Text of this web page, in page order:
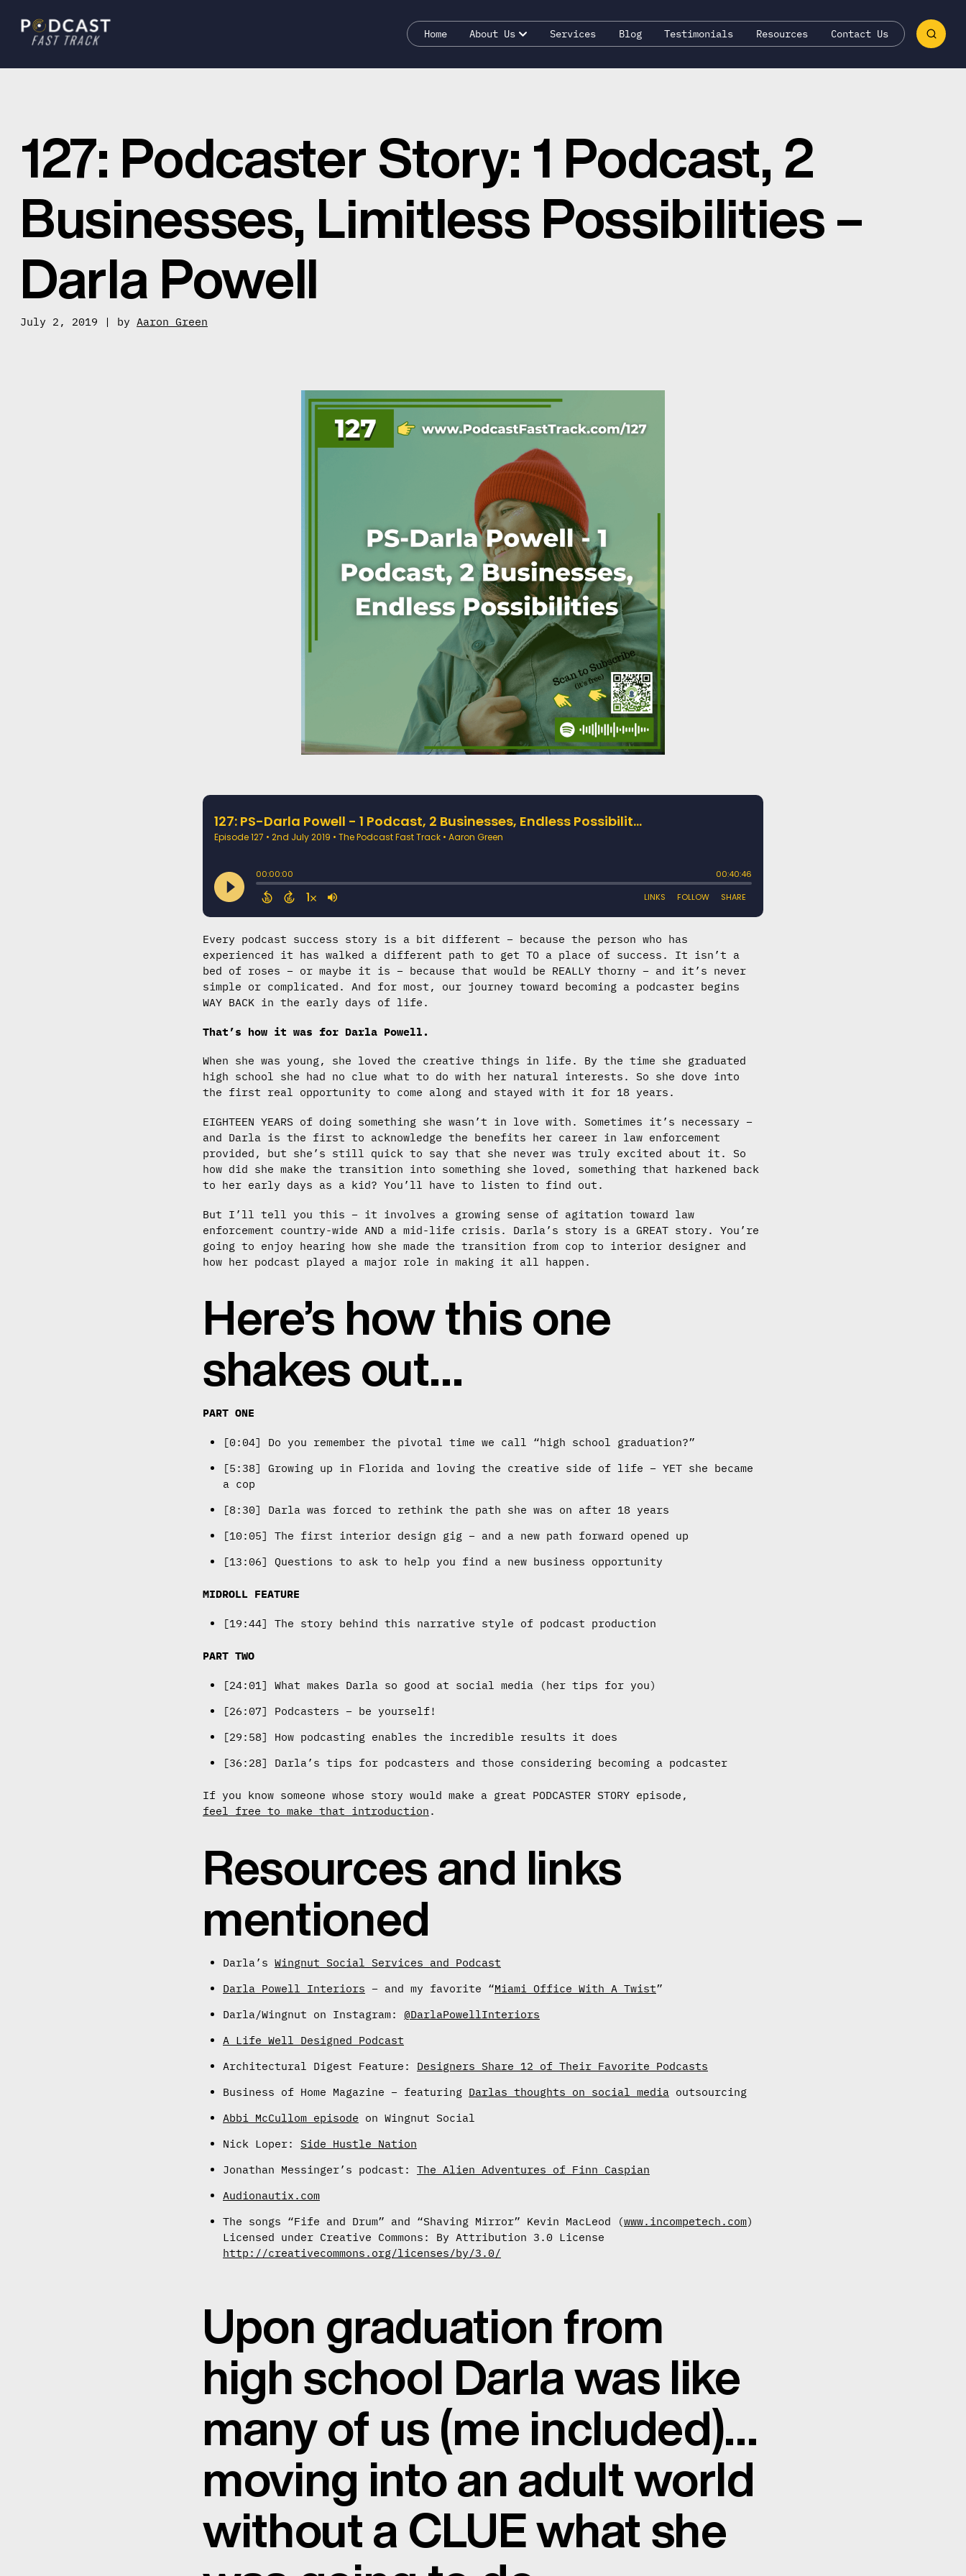
Home About Us Services Blog Testimonials Resources Contact Us
127: Podcaster Story: 1 Podcast, 2
Businesses, Limitless Possibilities –
Darla Powell
July 2, 2019 | by Aaron Green
Every podcast success story is a bit different – because the person who has
experienced it has walked a different path to get TO a place of success. It isn’t a
bed of roses – or maybe it is – because that would be REALLY thorny – and it’s never
simple or complicated. And for most, our journey toward becoming a podcaster begins
WAY BACK in the early days of life.
That’s how it was for Darla Powell.
When she was young, she loved the creative things in life. By the time she graduated
high school she had no clue what to do with her natural interests. So she dove into
the first real opportunity to come along and stayed with it for 18 years.
EIGHTEEN YEARS of doing something she wasn’t in love with. Sometimes it’s necessary –
and Darla is the first to acknowledge the benefits her career in law enforcement
provided, but she’s still quick to say that she never was truly excited about it. So
how did she make the transition into something she loved, something that harkened back
to her early days as a kid? You’ll have to listen to find out.
But I’ll tell you this – it involves a growing sense of agitation toward law
enforcement country-wide AND a mid-life crisis. Darla’s story is a GREAT story. You’re
going to enjoy hearing how she made the transition from cop to interior designer and
how her podcast played a major role in making it all happen.
Here’s how this one
shakes out…
PART ONE
[0:04] Do you remember the pivotal time we call “high school graduation?”
[5:38] Growing up in Florida and loving the creative side of life – YET she became
a cop
[8:30] Darla was forced to rethink the path she was on after 18 years
[10:05] The first interior design gig – and a new path forward opened up
[13:06] Questions to ask to help you find a new business opportunity
MIDROLL FEATURE
[19:44] The story behind this narrative style of podcast production
PART TWO
[24:01] What makes Darla so good at social media (her tips for you)
[26:07] Podcasters – be yourself!
[29:58] How podcasting enables the incredible results it does
[36:28] Darla’s tips for podcasters and those considering becoming a podcaster
If you know someone whose story would make a great PODCASTER STORY episode,
feel free to make that introduction .
Resources and links
mentioned
Darla’s Wingnut Social Services and Podcast
Darla Powell Interiors – and my favorite “Miami Office With A Twist”
Darla/Wingnut on Instagram: @DarlaPowellInteriors
A Life Well Designed Podcast
Architectural Digest Feature: Designers Share 12 of Their Favorite Podcasts
Business of Home Magazine – featuring Darlas thoughts on social media outsourcing
Abbi McCullom episode on Wingnut Social
Nick Loper: Side Hustle Nation
Jonathan Messinger’s podcast: The Alien Adventures of Finn Caspian
Audionautix.com
The songs “Fife and Drum” and “Shaving Mirror” Kevin MacLeod (www.incompetech.com)
Licensed under Creative Commons: By Attribution 3.0 License
http://creativecommons.org/licenses/by/3.0/
Upon graduation from
high school Darla was like
many of us (me included)…
moving into an adult world
without a CLUE what she